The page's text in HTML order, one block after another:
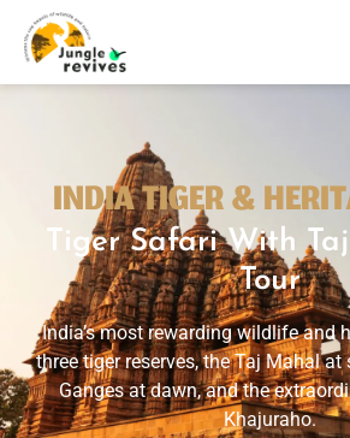
INDIA TIGER &
Tiger Safari With
Tour
India’s most rewarding wildlife and
three tiger reserves, the Taj Mahal at
Ganges at dawn, and the
Khajuraho.